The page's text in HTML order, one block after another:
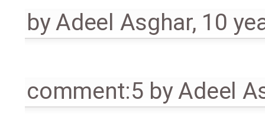
byAdeel Asghar, 10
comment:5 byAdeel